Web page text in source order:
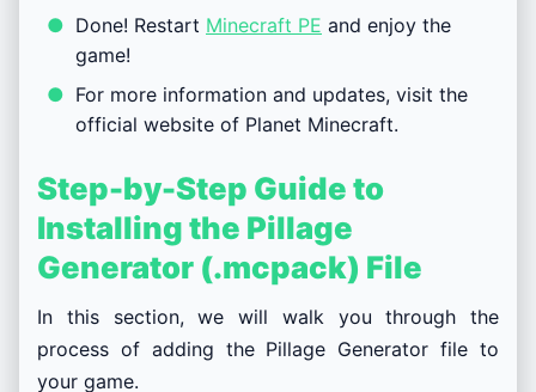
Done! Restart Minecraft PE and enjoy the
game!
For more information and updates, visit the
official website of Planet Minecraft.
Step-by-Step Guide to
Installing the Pillage
Generator (.mcpack) File
In this section, we will walk you through the
process of adding the Pillage Generator file to
your game.